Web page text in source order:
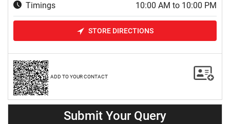
Timings 10:00 AM to 10:00 PM
STORE DIRECTIONS
ADD TO YOUR CONTACT
Submit Your Query